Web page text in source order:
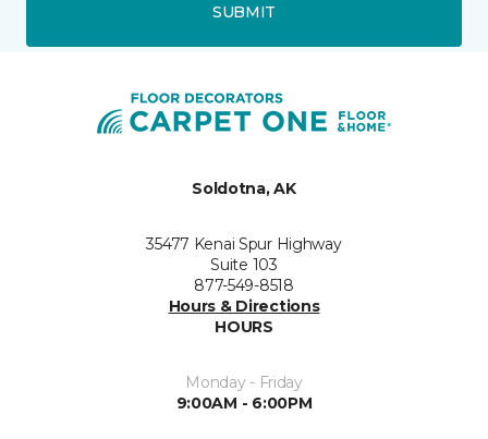
SUBMIT
Soldotna, AK
35477 Kenai Spur Highway
Suite 103
877-549-8518
Hours & Directions
HOURS
Monday - Friday
9:00AM - 6:00PM